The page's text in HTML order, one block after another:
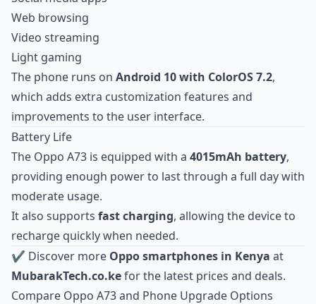
Web browsing
Video streaming
Light gaming
The phone runs on Android 10 with ColorOS 7.2,
which adds extra customization features and
improvements to the user interface.
Battery Life
The Oppo A73 is equipped with a 4015mAh battery,
providing enough power to last through a full day with
moderate usage.
It also supports fast charging, allowing the device to
recharge quickly when needed.
✔ Discover more Oppo smartphones in Kenya at
MubarakTech.co.kefor the latest prices and deals.
Compare Oppo A73 and Phone Upgrade Options